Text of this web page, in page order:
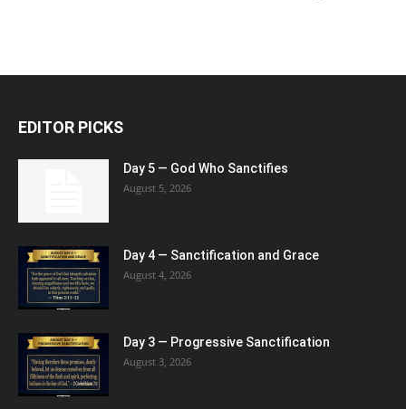
EDITOR PICKS
Day 5 — God Who Sanctifies
August 5, 2026
Day 4 — Sanctification and Grace
August 4, 2026
Day 3 — Progressive Sanctification
August 3, 2026